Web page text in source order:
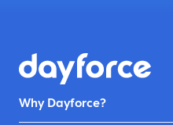
Why Dayforce?